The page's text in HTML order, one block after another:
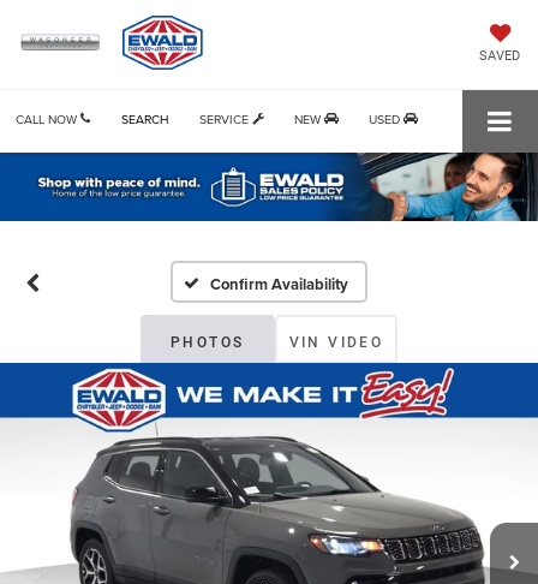
SAVED
CALL NOW SERVICE NEW USED
SEARCH
Confirm Availability
PHOTOS VIN VIDEO